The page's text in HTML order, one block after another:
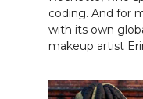
coding. And for
with its own
makeup artist